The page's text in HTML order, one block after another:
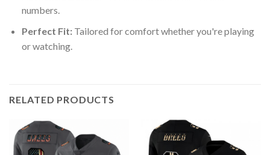
numbers.
Perfect Fit:Tailored for comfort whether you're playing
or watching.
RELATED PRODUCTS